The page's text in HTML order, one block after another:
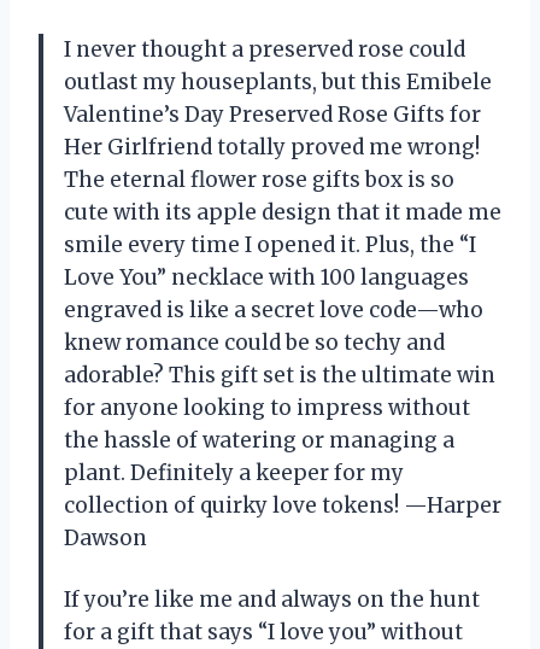
I never thought a preserved rose could
outlast my houseplants, but this Emibele
Valentine’s Day Preserved Rose Gifts for
Her Girlfriend totally proved me wrong!
The eternal flower rose gifts box is so
cute with its apple design that it made me
smile every time I opened it. Plus, the “I
Love You” necklace with 100 languages
engraved is like a secret love code—who
knew romance could be so techy and
adorable? This gift set is the ultimate win
for anyone looking to impress without
the hassle of watering or managing a
plant. Definitely a keeper for my
collection of quirky love tokens! —Harper
Dawson
If you’re like me and always on the hunt
for a gift that says “I love you” without